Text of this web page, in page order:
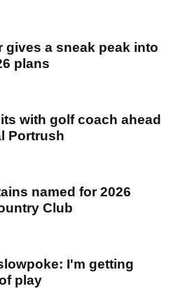
gives a sneak peak into
plans
with golf coach ahead
Portrush
named for 2026
Club
I'm getting
play